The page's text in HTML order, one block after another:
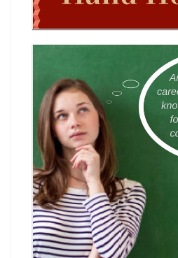
World English
TAMS 2026: The
INACC 2026: Indian
Challenge | National
International Computer
(ICSC) 2026
Technothlon 2026: India's
Problem-Solving